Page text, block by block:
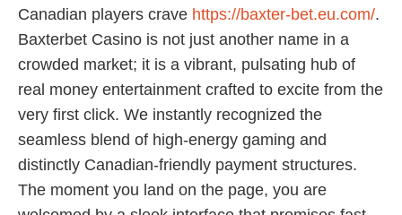
Canadian players crave https://baxter-bet.eu.com/.
Baxterbet Casino is not just another name in a
crowded market; it is a vibrant, pulsating hub of
real money entertainment crafted to excite from the
very first click. We instantly recognized the
seamless blend of high-energy gaming and
distinctly Canadian-friendly payment structures.
The moment you land on the page, you are